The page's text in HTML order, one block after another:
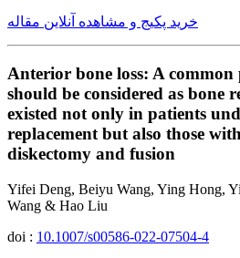
خرید پکیج و مشاهده آنلاین مقاله
Anterior bone loss: A
should be considered as bone
existed not only in patients
replacement but also those
diskectomy and fusion
Yifei Deng, Beiyu Wang, Ying Hong,
Wang & Hao Liu
doi : 10.1007/s00586-022-07504-4